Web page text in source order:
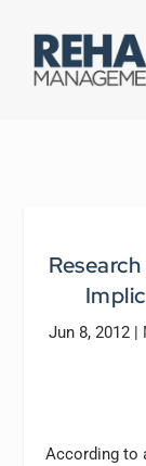
Jun 8, 2012 |
According to